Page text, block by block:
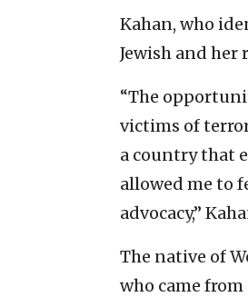
Kahan, who
Jewish and
“The
victims of
a country that
allowed me to
advocacy,”
The native of
who came